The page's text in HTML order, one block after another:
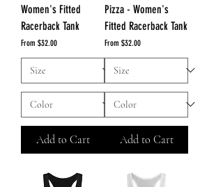
Women's Fitted
Racerback Tank
From $32.00
Sale Price
Add to Cart
Pizza - Women's
Fitted Racerback Tank
From $32.00
Sale Price
Add to Cart